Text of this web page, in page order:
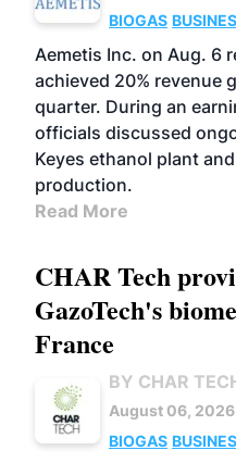
BIOGAS
Aemetis Inc. on Aug. 6
achieved 20% revenue
quarter. During an
officials discussed
Keyes ethanol plant
production.
Read More
CHAR Tech
GazoTech's
France
BY CHAR
August 06, 2026
BIOGAS